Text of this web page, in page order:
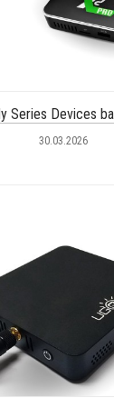
Series Devices
30.03.2026